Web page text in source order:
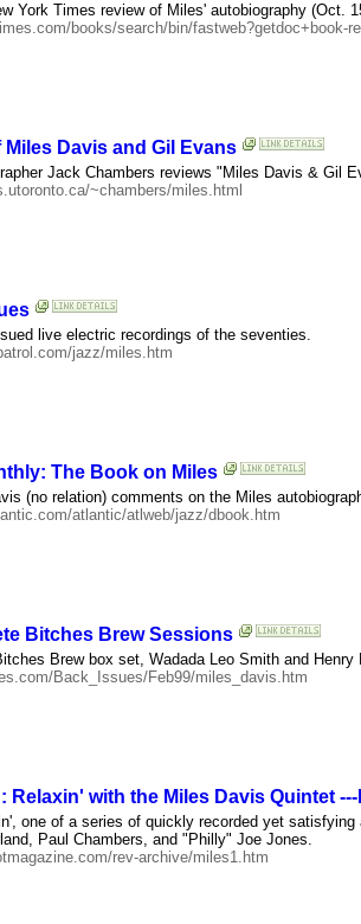
York Times review of Miles' autobiography (Oct.
books/search/bin/fastweb?getdoc+book-
Davis and Gil Evans
Jack Chambers reviews "Miles Davis & Gil
~chambers/miles.html
live electric recordings of the seventies.
jazz/miles.htm
The Book on Miles
(no relation) comments on the Miles
atlantic/atlweb/jazz/dbook.htm
Bitches Brew Sessions
Brew box set, Wadada Leo Smith and
Back_Issues/Feb99/miles_davis.htm
Relaxin' with the Miles Davis Quintet
one of a series of quickly recorded yet
Paul Chambers, and "Philly" Joe Jones.
rev-archive/miles1.htm